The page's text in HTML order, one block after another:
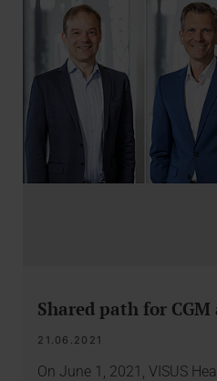
Shared path for CGM
21.06.2021
On June 1, 2021, VISUS